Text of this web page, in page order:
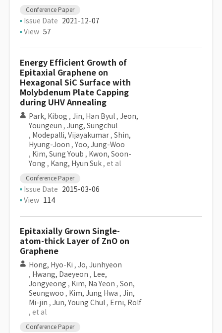
Conference Paper
Issue Date 2021-12-07
View 57
Energy Efficient Growth of
Epitaxial Graphene on
Hexagonal SiC Surface with
Molybdenum Plate Capping
during UHV Annealing
Park, Kibog , Jin, Han Byul , Jeon,
Youngeun , Jung, Sungchul
, Modepalli, Vijayakumar , Shin,
Hyung-Joon , Yoo, Jung-Woo
, Kim, Sung Youb , Kwon, Soon-
Yong , Kang, Hyun Suk , et al
Conference Paper
Issue Date 2015-03-06
View 114
Epitaxially Grown Single-
atom-thick Layer of ZnO on
Graphene
Hong, Hyo-Ki , Jo, Junhyeon
, Hwang, Daeyeon , Lee,
Jongyeong , Kim, Na Yeon , Son,
Seungwoo , Kim, Jung Hwa , Jin,
Mi-jin , Jun, Young Chul , Erni, Rolf
, et al
Conference Paper